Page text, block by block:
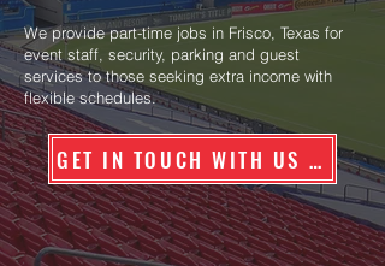
We provide part-time jobs in Frisco, Texas for
event staff, security, parking and guest
services to those seeking extra income with
flexible schedules.
GET IN TOUCH WITH US TODAY